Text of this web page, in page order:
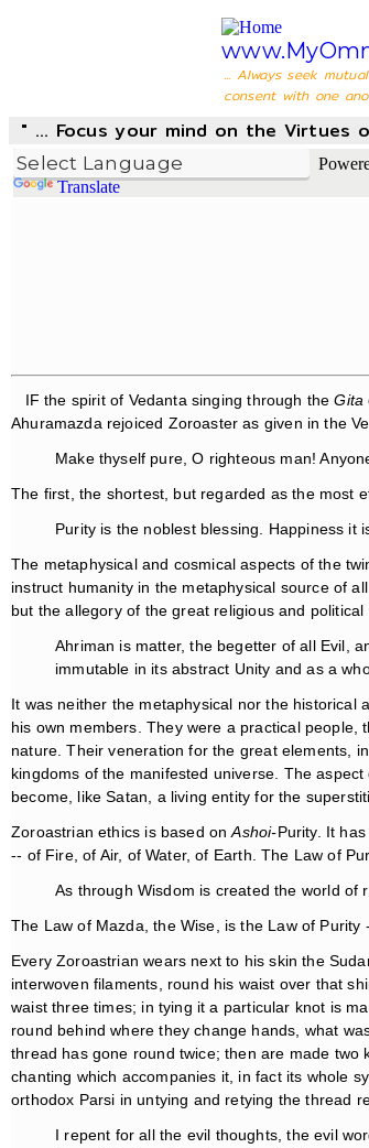
... Always seek mutual
consent with one
" ... Focus your mind on the Virtues
Translate
IF the spirit of Vedanta singing through theGita
Ahuramazda rejoiced Zoroaster as given in the
Make thyself pure, O righteous man!
The first, the shortest, but regarded as the most
Purity is the noblest blessing. Happiness it
The metaphysical and cosmical aspects of the
instruct humanity in the metaphysical source of
but the allegory of the great religious and
Ahriman is matter, the begetter of all Evil,
immutable in its abstract Unity and as a
It was neither the metaphysical nor the historical
his own members. They were a practical
nature. Their veneration for the great elements,
kingdoms of the manifested universe. The
become, like Satan, a living entity for the
Zoroastrian ethics is based onAshoi-Purity. It
-- of Fire, of Air, of Water, of Earth. The Law of
As through Wisdom is created the world of
The Law of Mazda, the Wise, is the Law of
Every Zoroastrian wears next to his skin the
interwoven filaments, round his waist over that
waist three times; in tying it a particular knot is
round behind where they change hands, what
thread has gone round twice; then are made
chanting which accompanies it, in fact its whole
orthodox Parsi in untying and retying the thread
I repent for all the evil thoughts, the evil